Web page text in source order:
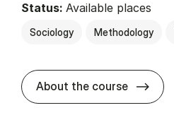
Status: Available places
Sociology Methodology
About the course about